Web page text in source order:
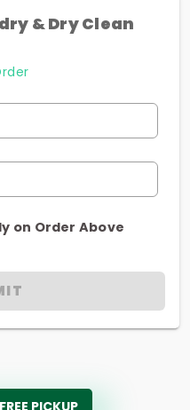
& Dry Clean
on Order Above
PICKUP